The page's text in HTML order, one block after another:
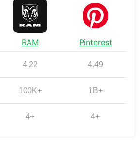
RAM Pinterest
4.22 4.49
100K+ 1B+
4+ 4+